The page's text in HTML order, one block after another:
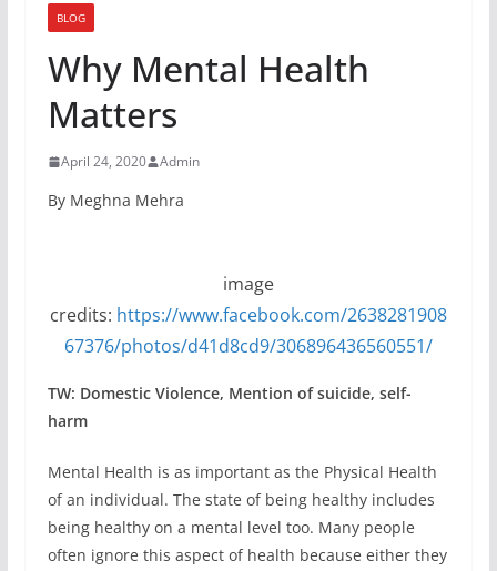
BLOG
Why Mental Health
Matters
April 24, 2020 Admin
By Meghna Mehra
image
credits: https://www.facebook.com/2638281908
67376/photos/d41d8cd9/306896436560551/
TW: Domestic Violence, Mention of suicide, self-
harm
Mental Health is as important as the Physical Health
of an individual. The state of being healthy includes
being healthy on a mental level too. Many people
often ignore this aspect of health because either they